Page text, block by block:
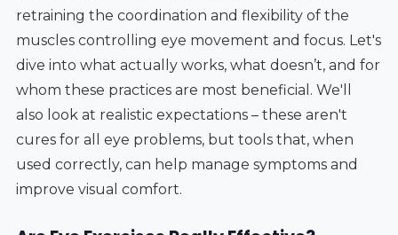
retraining the coordination and flexibility of the
muscles controlling eye movement and focus. Let's
dive into what actually works, what doesn’t, and for
whom these practices are most beneficial. We'll
also look at realistic expectations – these aren't
cures for all eye problems, but tools that, when
used correctly, can help manage symptoms and
improve visual comfort.